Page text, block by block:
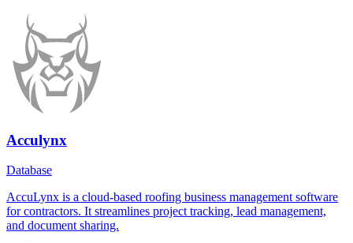
Acculynx
Database
AccuLynx is a cloud-based roofing business management software
for contractors. It streamlines project tracking, lead management,
and document sharing.